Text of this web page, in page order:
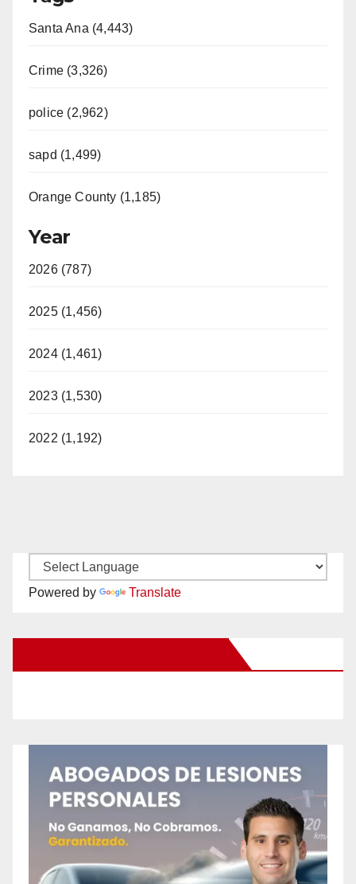
Santa Ana (4,443)
Crime (3,326)
police (2,962)
sapd (1,499)
Orange County (1,185)
Year
2026 (787)
2025 (1,456)
2024 (1,461)
2023 (1,530)
2022 (1,192)
Powered by Translate